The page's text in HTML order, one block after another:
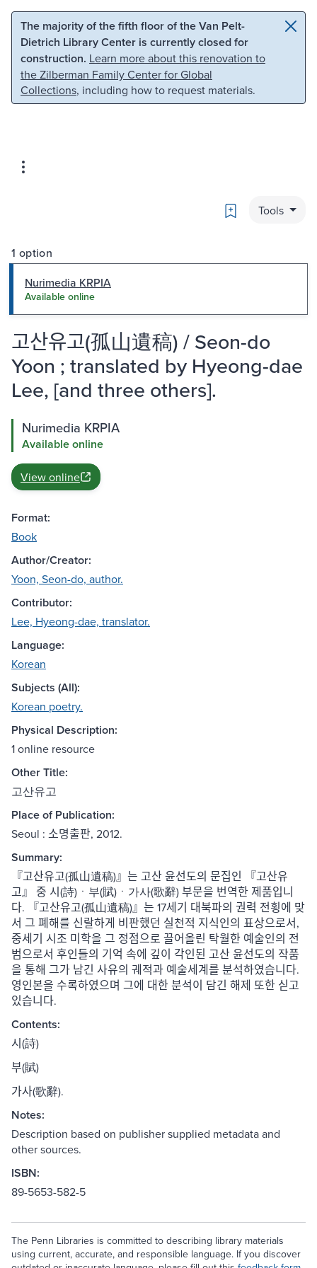
Skip to main content Skip to search
The majority of the fifth floor of the Van Pelt-
Dietrich Library Center is currently closed for
construction. Learn more about this renovation to
the Zilberman Family Center for Global
Collections, including how to request materials.
Bookmark
Tools
1 option
Nurimedia KRPIA
Available online
고산유고(孤山遺稿) / Seon-do
Yoon ; translated by Hyeong-dae
Lee, [and three others].
Nurimedia KRPIA
Available online
View online
Format:
Book
Author/Creator:
Yoon, Seon-do, author.
Contributor:
Lee, Hyeong-dae, translator.
Language:
Korean
Subjects (All):
Korean poetry.
Physical Description:
1 online resource
Other Title:
고산유고
Place of Publication:
Seoul : 소명출판, 2012.
Summary:
『고산유고(孤山遺稿)』는 고산 윤선도의 문집인 『고산유
고』 중 시(詩)ㆍ부(賦)ㆍ가사(歌辭) 부문을 번역한 제품입니
다. 『고산유고(孤山遺稿)』는 17세기 대북파의 권력 전횡에 맞
서 그 폐해를 신랄하게 비판했던 실천적 지식인의 표상으로서,
중세기 시조 미학을 그 정점으로 끌어올린 탁월한 예술인의 전
범으로서 후인들의 기억 속에 깊이 각인된 고산 윤선도의 작품
을 통해 그가 남긴 사유의 궤적과 예술세계를 분석하였습니다.
영인본을 수록하였으며 그에 대한 분석이 담긴 해제 또한 싣고
있습니다.
Contents:
시(詩)
부(賦)
가사(歌辭).
Notes:
Description based on publisher supplied metadata and
other sources.
ISBN:
89-5653-582-5
The Penn Libraries is committed to describing library materials
using current, accurate, and responsible language. If you discover